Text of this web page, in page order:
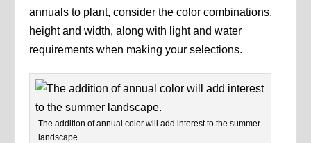
annuals to plant, consider the color combinations,
height and width, along with light and water
requirements when making your selections.
The addition of annual color will add interest to the summer
landscape.